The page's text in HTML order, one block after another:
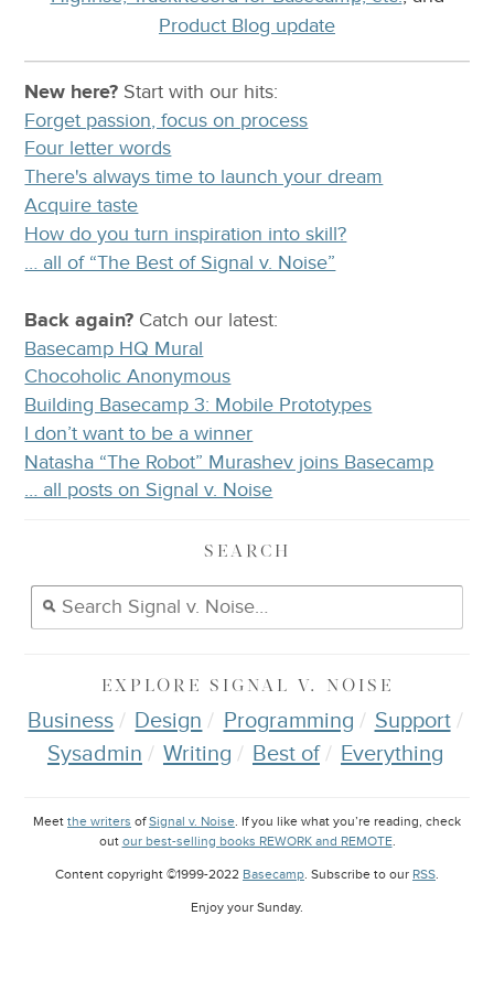
Product Blog update
New here? Start with our hits:
Forget passion, focus on process
Four letter words
There's always time to launch your dream
Acquire taste
How do you turn inspiration into skill?
… all of “The Best of Signal v. Noise”
Back again? Catchour latest:
Basecamp HQ Mural
Chocoholic Anonymous
Building Basecamp 3: Mobile Prototypes
I don’t want to be a winner
Natasha “The Robot” Murashev joins Basecamp
… all posts on Signal v. Noise
SEARCH
EXPLORE SIGNAL V. NOISE
Business Design Programming
Support
Sysadmin
Writing Best of Everything
Meet the writers ofSignal v. Noise. If you like what you’re reading, check
out our best-selling books REWORK and REMOTE.
Content copyright ©1999-2022 Basecamp. Subscribe to our RSS.
Enjoy your Sunday.